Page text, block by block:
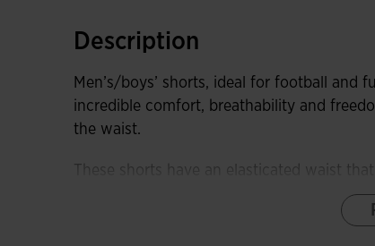
Description
Men’s/boys’ shorts, ideal for football and
incredible comfort, breathability and
the waist.
These shorts have an elasticated waist
fixing effect, and interior drawstrings to
which aim to increase the stride length